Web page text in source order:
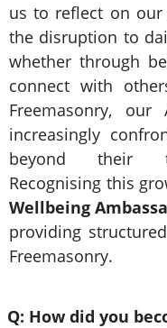
us to reflect on our
the disruption to
whether through
connect with
Freemasonry, our
increasingly
beyond their
Recognising this
Wellbeing
providing
Freemasonry.
Q: How did you